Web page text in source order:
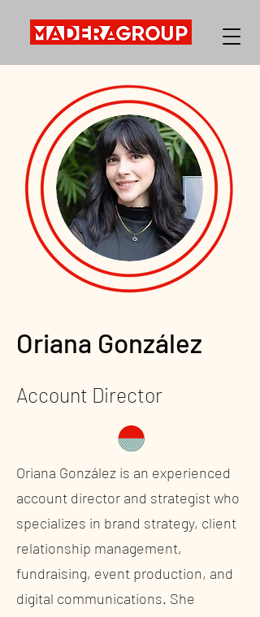
Oriana González
Account Director
Oriana González is an experienced
account director and strategist who
specializes in brand strategy, client
relationship management,
fundraising, event production, and
digital communications. She